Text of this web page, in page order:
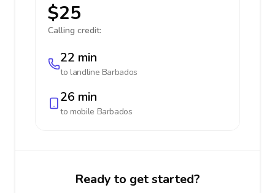
$25
Calling credit:
22 min
to landline Barbados
26 min
to mobile Barbados
Ready to get started?